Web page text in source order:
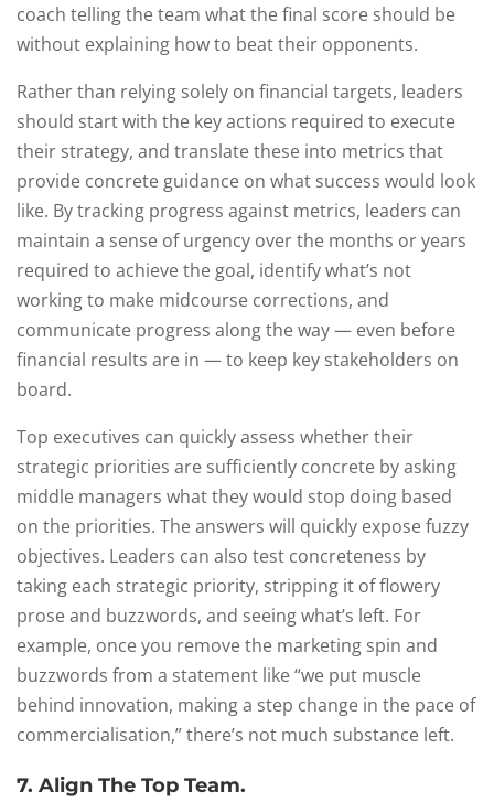
coach telling the team what the final score should be
without explaining how to beat their opponents.
Rather than relying solely on financial targets, leaders
should start with the key actions required to execute
their strategy, and translate these into metrics that
provide concrete guidance on what success would look
like. By tracking progress against metrics, leaders can
maintain a sense of urgency over the months or years
required to achieve the goal, identify what’s not
working to make midcourse corrections, and
communicate progress along the way — even before
financial results are in — to keep key stakeholders on
board.
Top executives can quickly assess whether their
strategic priorities are sufficiently concrete by asking
middle managers what they would stop doing based
on the priorities. The answers will quickly expose fuzzy
objectives. Leaders can also test concreteness by
taking each strategic priority, stripping it of flowery
prose and buzzwords, and seeing what’s left. For
example, once you remove the marketing spin and
buzzwords from a statement like “we put muscle
behind innovation, making a step change in the pace of
commercialisation,” there’s not much substance left.
7. Align The Top Team.